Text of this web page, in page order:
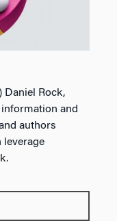
Daniel Rock,
and
authors
leverage